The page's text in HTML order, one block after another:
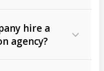
hire a
agency?